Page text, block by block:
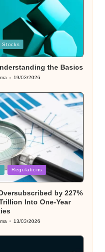
Stocks
the Basics
19/03/2026
Regulations
by 227%
Into One-Year
13/03/2026